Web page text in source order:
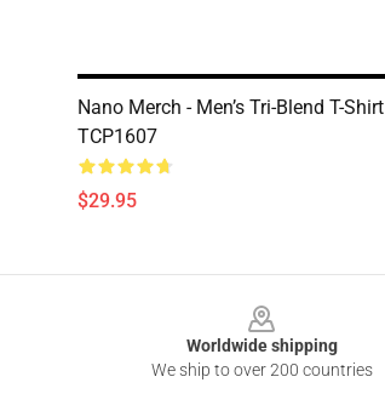
Nano Merch - Men’s Tri-Blend T-Shirt
TCP1607
$29.95
Worldwide shipping
We ship to over 200 countries